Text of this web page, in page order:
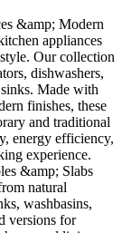
&amp; Modern
appliances
Our collection
dishwashers,
Made with
finishes, these
and traditional
energy efficiency,
experience.
&amp; Slabs
natural
washbasins,
versions for